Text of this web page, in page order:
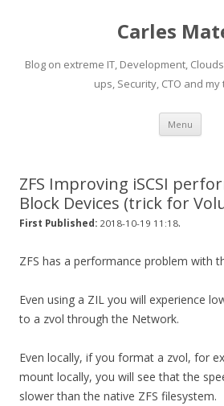
Carles
Blog on extreme IT, Development,
ups, Security, CTO and
Menu Skip
ZFS Improving iSCSI
Block Devices (trick for
First Published: 2018-10-19 11:18.
ZFS has a performance problem with
Even using a ZIL you will experience
to a zvol through the Network.
Even locally, if you format a zvol, for
mount locally, you will see that the
slower than the native ZFS filesystem.